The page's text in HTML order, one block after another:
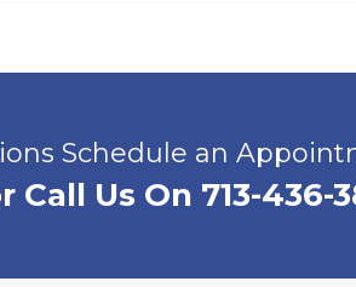
Schedule an
Us On 713-436-